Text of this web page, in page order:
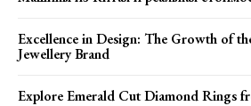
Excellence in Design: The Growth of
Jewellery Brand
Explore Emerald Cut Diamond Rings